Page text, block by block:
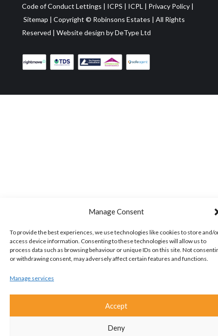
Manage Consent
To provide the best experiences, we use technologies like cookies to store and/
access device information. Consenting to these technologies will allow us to
process data such as browsing behaviour or unique IDs on this site. Not
or withdrawing consent, may adversely affect certain features and functions.
Manage services
Accept
Deny
Code of Conduct Lettings | ICPS | ICPL | Privacy Policy|
Sitemap | Copyright © Robinsons Estates | All Rights
Reserved | Website design byDeType Ltd